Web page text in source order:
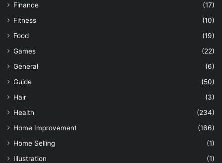
Finance
(17)
Fitness
(10)
Food
(19)
Games
(22)
General
(6)
Guide
(50)
Hair
(3)
Health
(234)
Home Improvement
(166)
Home Selling
(1)
Illustration
(1)